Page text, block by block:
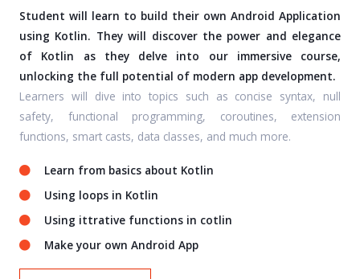
Student will learn to build their own Android Application
using Kotlin. They will discover the power and elegance
of Kotlin as they delve into our immersive course,
unlocking the full potential of modern app development.
Learners will dive into topics such as concise syntax, null
safety, functional programming, coroutines, extension
functions, smart casts, data classes, and much more.
Learn from basics about Kotlin
Using loops in Kotlin
Using ittrative functions in cotlin
Make your own Android App